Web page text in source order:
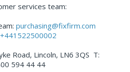
services team:
purchasing@fixfirm.com
+441522500002
Road, Lincoln, LN6 3QS T:
594 44 44